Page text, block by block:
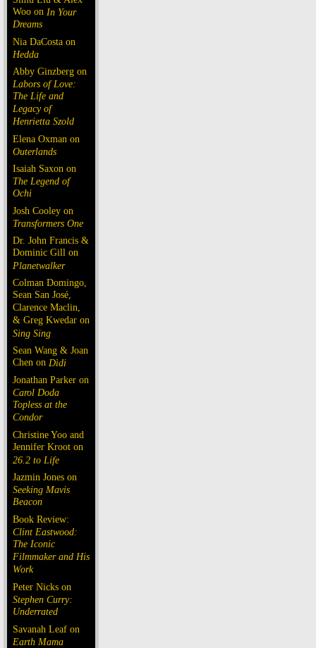
Woo on In Your
Dreams
Nia DaCosta on
Hedda
Abby Ginzberg on
Labors of Love:
The Life and
Legacy of
Henrietta Szold
Elena Oxman on
Outerlands
Isaiah Saxon on
The Legend of
Ochi
Josh Cooley on
Transformers One
Dr. John Francis &
Dominic Gill on
Planetwalker
Colman Domingo,
Sean San José,
Clarence Maclin,
& Greg Kwedar on
Sing Sing
Sean Wang & Joan
Chen on Dìdi
Jonathan Parker on
Carol Doda
Topless at the
Condor
Christine Yoo and
Jennifer Kroot on
26.2 to Life
Jazmin Jones on
Seeking Mavis
Beacon
Book Review:
Clint Eastwood:
The Iconic
Filmmaker and His
Work
Peter Nicks on
Stephen Curry:
Underrated
Savanah Leaf on
Earth Mama